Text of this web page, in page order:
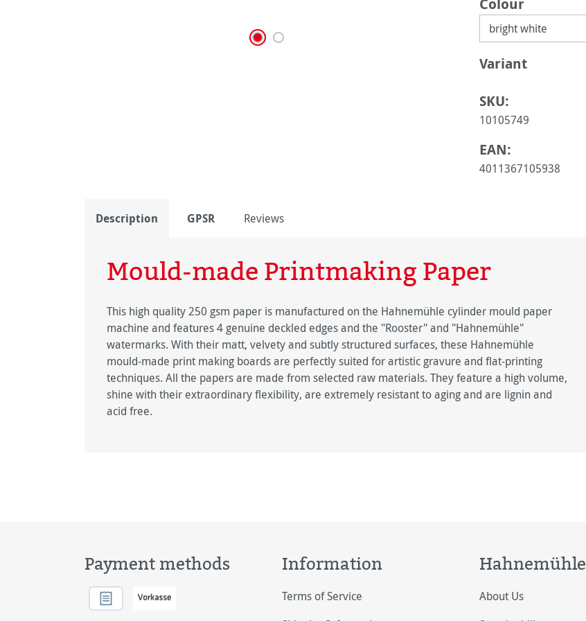
Colour
Select
Variant
SKU:
10105749
EAN:
4011367105938
Description GPSR Reviews
Mould-made Printmaking Paper
This high quality 250 gsm paper is manufactured on the Hahnemühle cylinder mould paper
machine and features 4 genuine deckled edges and the "Rooster" and "Hahnemühle"
watermarks. With their matt, velvety and subtly structured surfaces, these Hahnemühle
mould-made print making boards are perfectly suited for artistic gravure and flat-printing
techniques. All the papers are made from selected raw materials. They feature a high volume,
shine with their extraordinary flexibility, are extremely resistant to aging and are lignin and
acid free.
Payment methods Information
Terms of Service
Hahnemühle
About Us